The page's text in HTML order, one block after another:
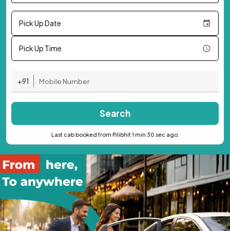
Pick Up Date
Pick Up Time
+91
Search
Last cab booked from Pilibhit 1 min 30 sec ago.